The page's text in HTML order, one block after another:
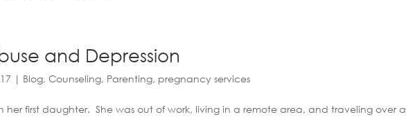
and Depression
| Blog,Counseling, Parenting, pregnancy services
her first daughter. She was out of work, living in a remote area, and traveling over